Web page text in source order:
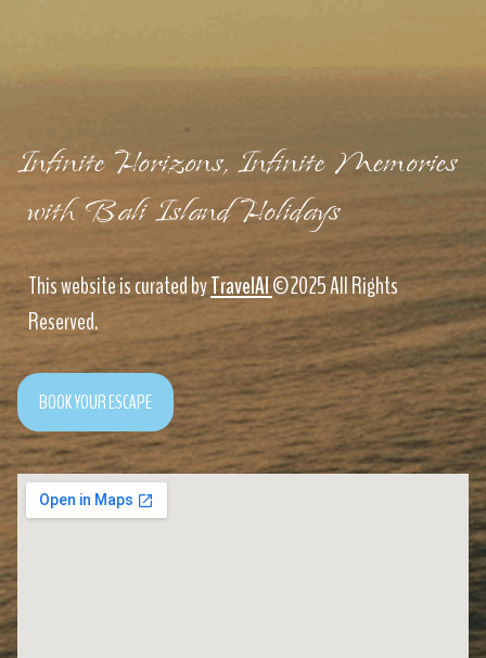
Infinite Horizons, Infinite Memories
with Bali Island Holidays
This website is curated byTravelAI©2025 All Rights
Reserved.
BOOK YOUR ESCAPE